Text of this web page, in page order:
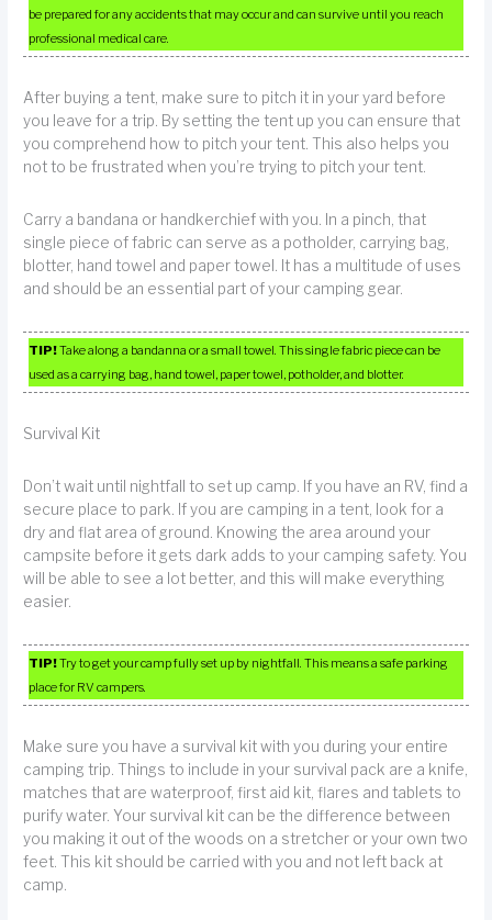
be prepared for any accidents that may occur and can survive until you reach
professional medical care.
After buying a tent, make sure to pitch it in your yard before
you leave for a trip. By setting the tent up you can ensure that
you comprehend how to pitch your tent. This also helps you
not to be frustrated when you’re trying to pitch your tent.
Carry a bandana or handkerchief with you. In a pinch, that
single piece of fabric can serve as a potholder, carrying bag,
blotter, hand towel and paper towel. It has a multitude of uses
and should be an essential part of your camping gear.
TIP!Take along a bandanna or a small towel. This single fabric piece can be
used as a carrying bag, hand towel, paper towel, potholder, and blotter.
Survival Kit
Don’t wait until nightfall to set up camp. If you have an RV, find a
secure place to park. If you are camping in a tent, look for a
dry and flat area of ground. Knowing the area around your
campsite before it gets dark adds to your camping safety. You
will be able to see a lot better, and this will make everything
easier.
TIP!Try to get your camp fully set up by nightfall. This means a safe parking
place for RV campers.
Make sure you have a survival kit with you during your entire
camping trip. Things to include in your survival pack are a knife,
matches that are waterproof, first aid kit, flares and tablets to
purify water. Your survival kit can be the difference between
you making it out of the woods on a stretcher or your own two
feet. This kit should be carried with you and not left back at
camp.